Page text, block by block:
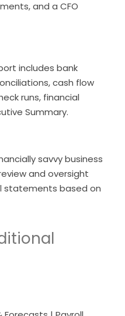
and a CFO
includes bank
cash flow
runs, financial
Summary.
savvy business
and oversight
statements based on